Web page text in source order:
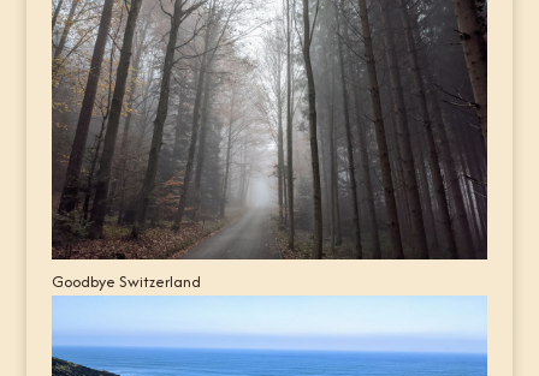
Goodbye Switzerland